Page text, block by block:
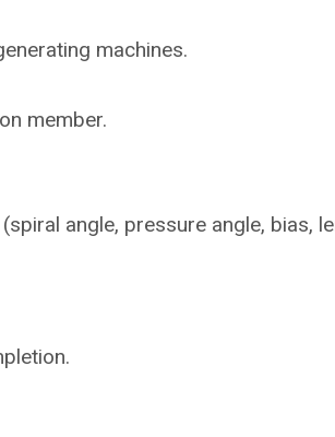
machines.
member.
angle, pressure angle, bias,